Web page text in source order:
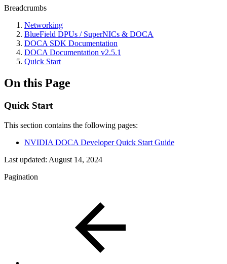
Breadcrumbs
Networking
BlueField DPUs / SuperNICs & DOCA
DOCA SDK Documentation
DOCA Documentation v2.5.1
Quick Start
On this Page
Quick Start
This section contains the following pages:
NVIDIA DOCA Developer Quick Start Guide
Last updated: August 14, 2024
Pagination